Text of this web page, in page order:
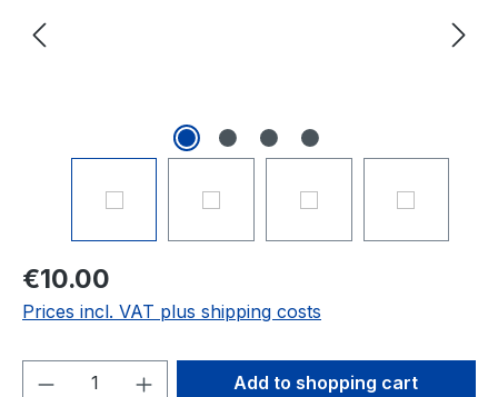
€10.00
Prices incl. VAT plus shipping costs
Product Quantity: Enter the desired
Add to shopping cart